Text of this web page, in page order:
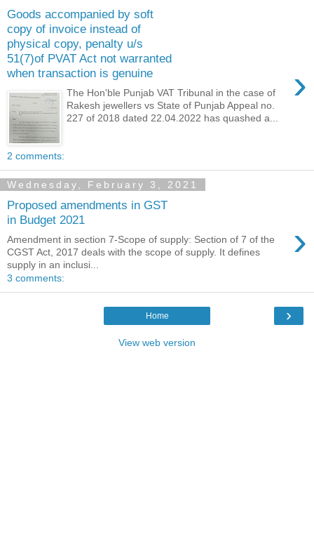
Goods accompanied by soft
copy of invoice instead of
physical copy, penalty u/s
51(7)of PVAT Act not warranted
when transaction is genuine
›
The Hon'ble Punjab VAT Tribunal in the case of
Rakesh jewellers vs State of Punjab Appeal no.
227 of 2018 dated 22.04.2022 has quashed a...
2 comments:
Wednesday, February 3, 2021
Proposed amendments in GST
in Budget 2021
›
Amendment in section 7-Scope of supply: Section of 7 of the
CGST Act, 2017 deals with the scope of supply. It defines
supply in an inclusi...
3 comments:
›
Home
View web version